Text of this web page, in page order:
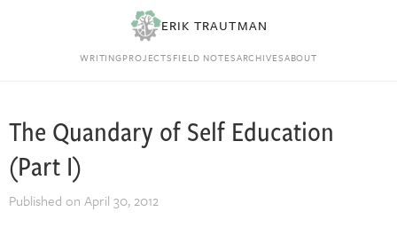
ERIK TRAUTMAN
WRITINGPROJECTSFIELD NOTESARCHIVESABOUT
The Quandary of Self Education
(Part I)
Published on April 30, 2012